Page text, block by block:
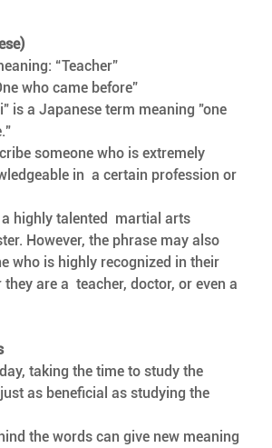
“Teacher”
who came before”
is a Japanese term meaning "one
in  a certain profession or
a highly talented  martial arts
However, the phrase may also
who is highly recognized in their
are a  teacher, doctor, or even a
taking the time to study the
as beneficial as studying the
the words can give new meaning